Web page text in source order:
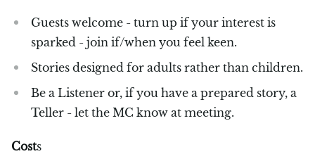
Guests welcome - turn up if your interest is
sparked - join if/when you feel keen.
Stories designed for adults rather than children.
Be a Listener or, if you have a prepared story, a
Teller - let the MC know at meeting.
Costs